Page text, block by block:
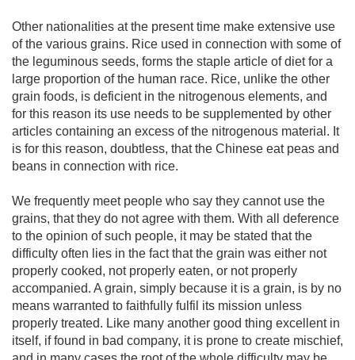
Other nationalities at the present time make extensive use
of the various grains. Rice used in connection with some of
the leguminous seeds, forms the staple article of diet for a
large proportion of the human race. Rice, unlike the other
grain foods, is deficient in the nitrogenous elements, and
for this reason its use needs to be supplemented by other
articles containing an excess of the nitrogenous material. It
is for this reason, doubtless, that the Chinese eat peas and
beans in connection with rice.
We frequently meet people who say they cannot use the
grains, that they do not agree with them. With all deference
to the opinion of such people, it may be stated that the
difficulty often lies in the fact that the grain was either not
properly cooked, not properly eaten, or not properly
accompanied. A grain, simply because it is a grain, is by no
means warranted to faithfully fulfil its mission unless
properly treated. Like many another good thing excellent in
itself, if found in bad company, it is prone to create mischief,